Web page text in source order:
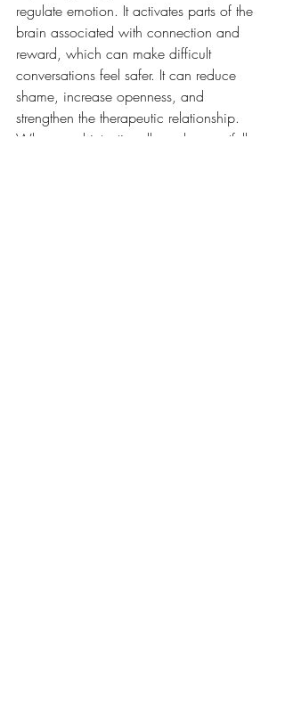
regulate emotion. It activates parts of the
brain associated with connection and
reward, which can make difficult
conversations feel safer. It can reduce
shame, increase openness, and
strengthen the therapeutic relationship.
When used intentionally and respectfully,